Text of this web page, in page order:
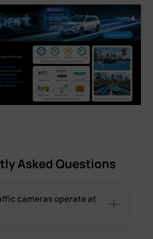
Asked Questions
cameras operate at